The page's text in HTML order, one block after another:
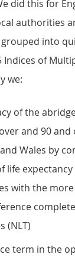
did this for
authorities
grouped into
Indices of
we:
of the
and 90
Wales by
life
with the
(NLT)
term in the